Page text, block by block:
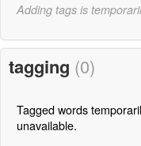
Adding tags is
tagging (0)
Tagged words
unavailable.